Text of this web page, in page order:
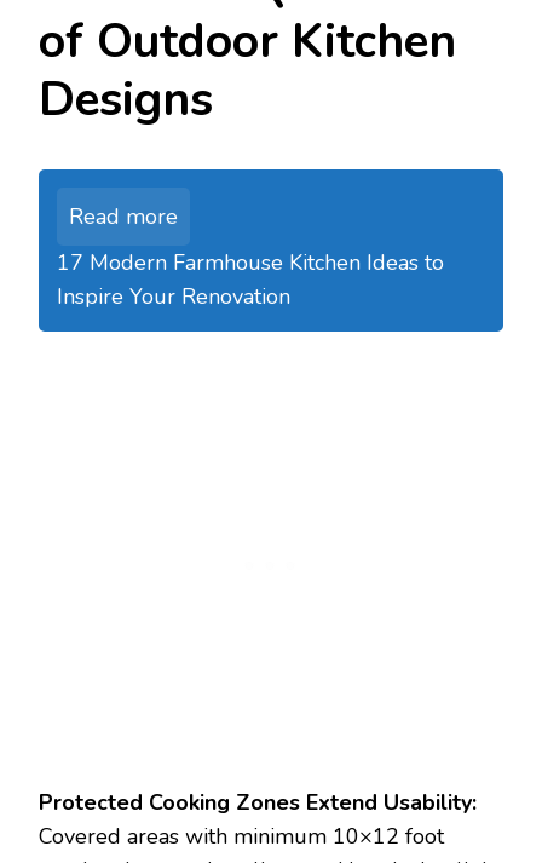
of Outdoor Kitchen
Designs
Read more
17 Modern Farmhouse Kitchen Ideas to
Inspire Your Renovation
Protected Cooking Zones Extend Usability:
Covered areas with minimum 10×12 foot